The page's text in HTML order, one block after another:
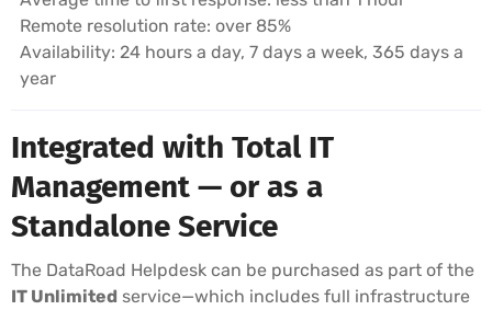
Remote resolution rate: over 85%
Availability: 24 hours a day, 7 days a week, 365 days a
year
Integrated with Total IT
Management — or as a
Standalone Service
The DataRoad Helpdesk can be purchased as part of the
IT Unlimited service—which includes full infrastructure